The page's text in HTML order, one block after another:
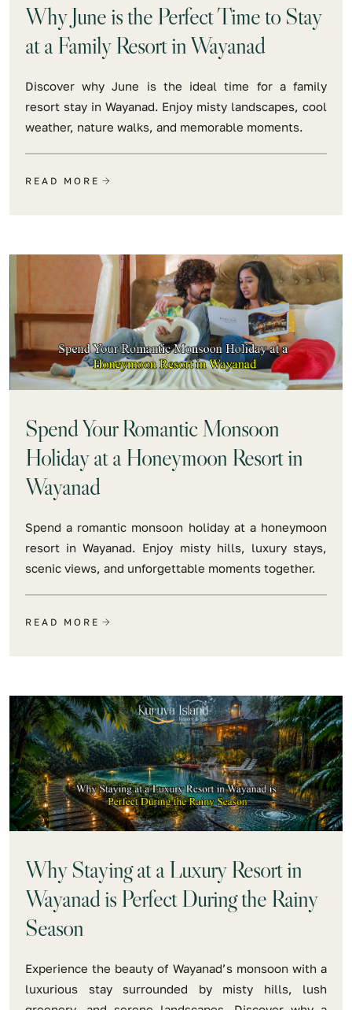
Why June is the Perfect Time to Stay
at a Family Resort in Wayanad
Discover why June is the ideal time for a family
resort stay in Wayanad. Enjoy misty landscapes, cool
weather, nature walks, and memorable moments.
READ MORE
Spend Your Romantic Monsoon
Holiday at a Honeymoon Resort in
Wayanad
Spend a romantic monsoon holiday at a honeymoon
resort in Wayanad. Enjoy misty hills, luxury stays,
scenic views, and unforgettable moments together.
READ MORE
Why Staying at a Luxury Resort in
Wayanad is Perfect During the Rainy
Season
Experience the beauty of Wayanad’s monsoon with a
luxurious stay surrounded by misty hills, lush